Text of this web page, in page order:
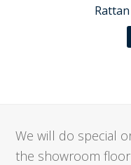
We will do special
the showroom